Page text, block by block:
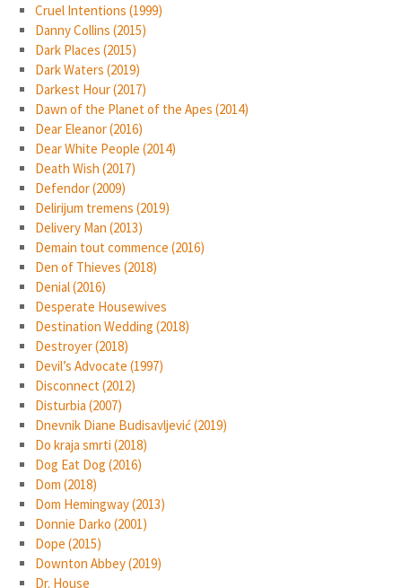
Cruel Intentions (1999)
Danny Collins (2015)
Dark Places (2015)
Dark Waters (2019)
Darkest Hour (2017)
Dawn of the Planet of the Apes (2014)
Dear Eleanor (2016)
Dear White People (2014)
Death Wish (2017)
Defendor (2009)
Delirijum tremens (2019)
Delivery Man (2013)
Demain tout commence (2016)
Den of Thieves (2018)
Denial (2016)
Desperate Housewives
Destination Wedding (2018)
Destroyer (2018)
Devil’s Advocate (1997)
Disconnect (2012)
Disturbia (2007)
Dnevnik Diane Budisavljević (2019)
Do kraja smrti (2018)
Dog Eat Dog (2016)
Dom (2018)
Dom Hemingway (2013)
Donnie Darko (2001)
Dope (2015)
Downton Abbey (2019)
Dr. House